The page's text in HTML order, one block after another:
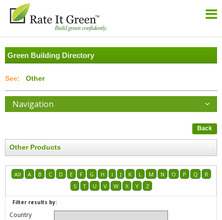
Green Building Directory
Other
Navigation
Back
Other Products
All A B C D E F G H I J K L M N O P Q
R
S
T U V W X Y Z
Filter results by:
Country